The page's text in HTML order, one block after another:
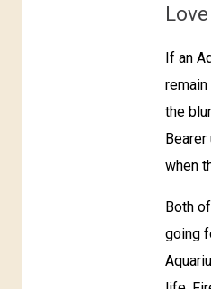
If an
the
when
Both
going